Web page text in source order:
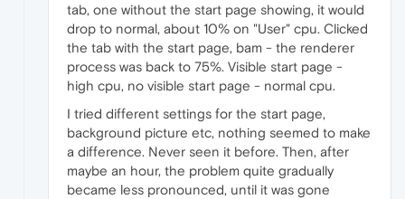
tab, one without the start page showing, it would
drop to normal, about 10% on "User" cpu. Clicked
the tab with the start page, bam - the renderer
process was back to 75%. Visible start page -
high cpu, no visible start page - normal cpu.
I tried different settings for the start page,
background picture etc, nothing seemed to make
a difference. Never seen it before. Then, after
maybe an hour, the problem quite gradually
became less pronounced, until it was gone